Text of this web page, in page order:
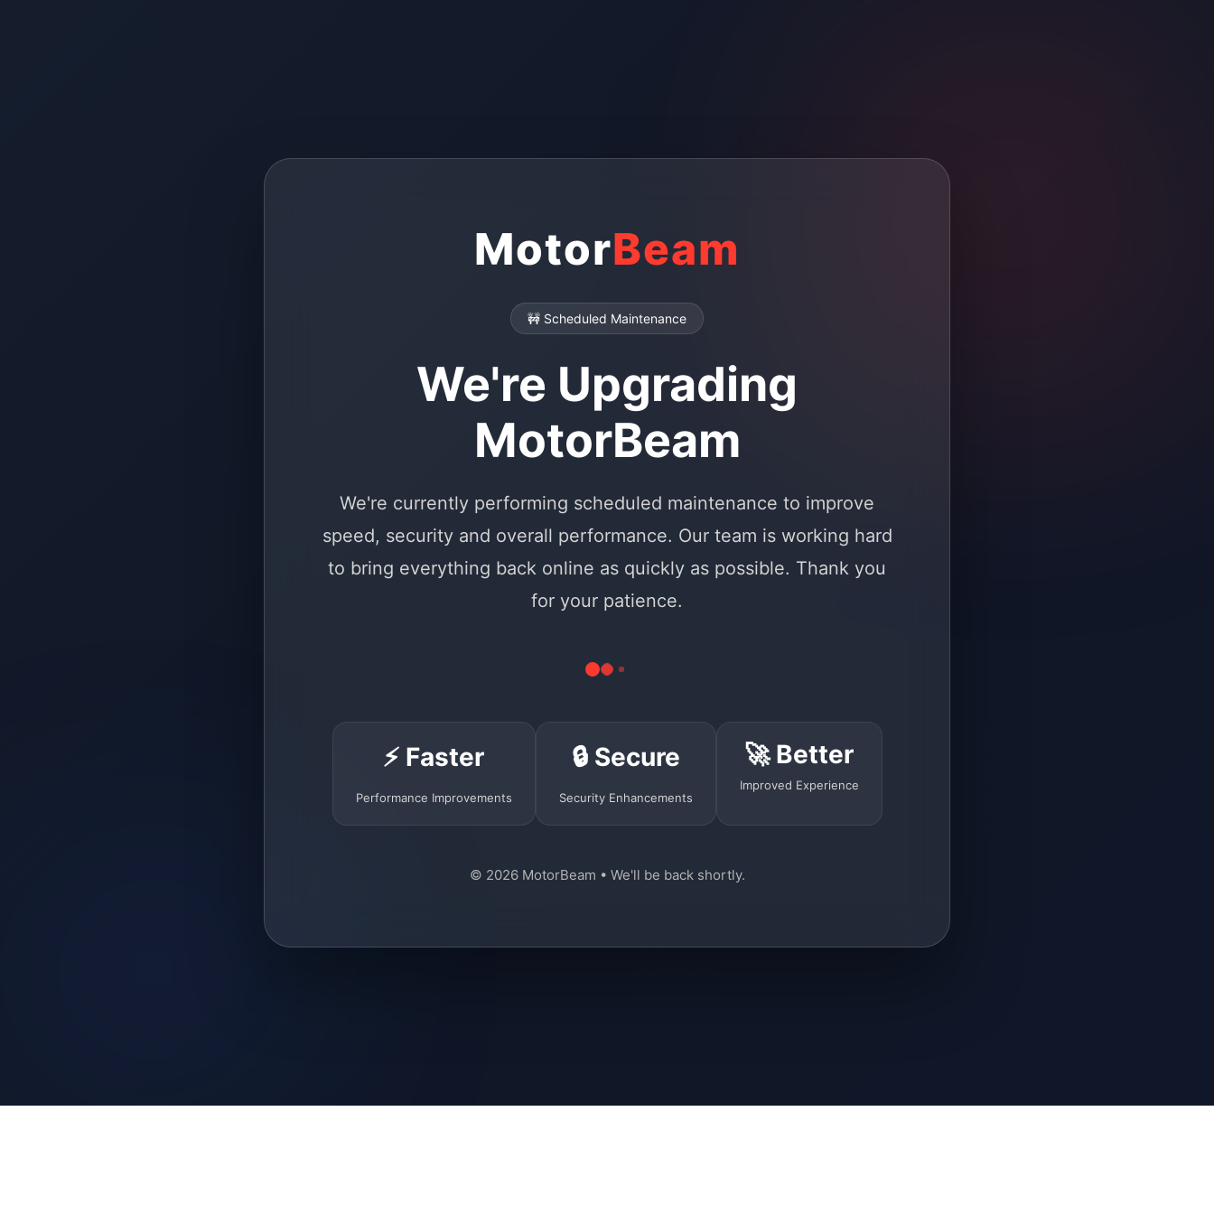
MotorBeam
🚧 Scheduled Maintenance
We're Upgrading
MotorBeam
We're currently performing scheduled maintenance to improve
speed, security and overall performance. Our team is working hard
to bring everything back online as quickly as possible. Thank you
for your patience.
⚡ Faster
Performance Improvements
🔒 Secure
Security Enhancements
🚀 Better
Improved Experience
© 2026 MotorBeam • We'll be back shortly.